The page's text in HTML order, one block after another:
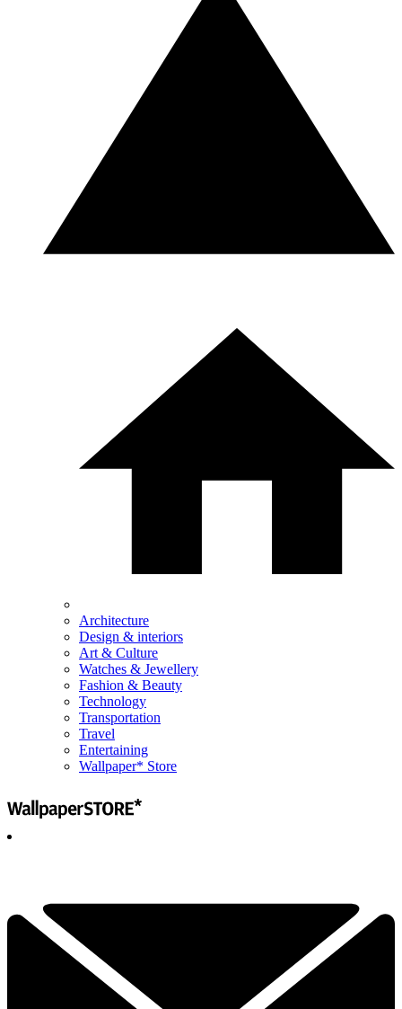
Architecture
Design & interiors
Art & Culture
Watches & Jewellery
Fashion & Beauty
Technology
Transportation
Travel
Entertaining
Wallpaper* Store